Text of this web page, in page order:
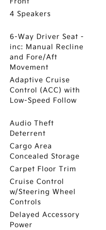
4 Speakers
6-Way Driver Seat -
inc: Manual Recline
and Fore/Aft
Movement
Adaptive Cruise
Control (ACC) with
Low-Speed Follow
Audio Theft
Deterrent
Cargo Area
Concealed Storage
Carpet Floor Trim
Cruise Control
w/Steering Wheel
Controls
Delayed Accessory
Power